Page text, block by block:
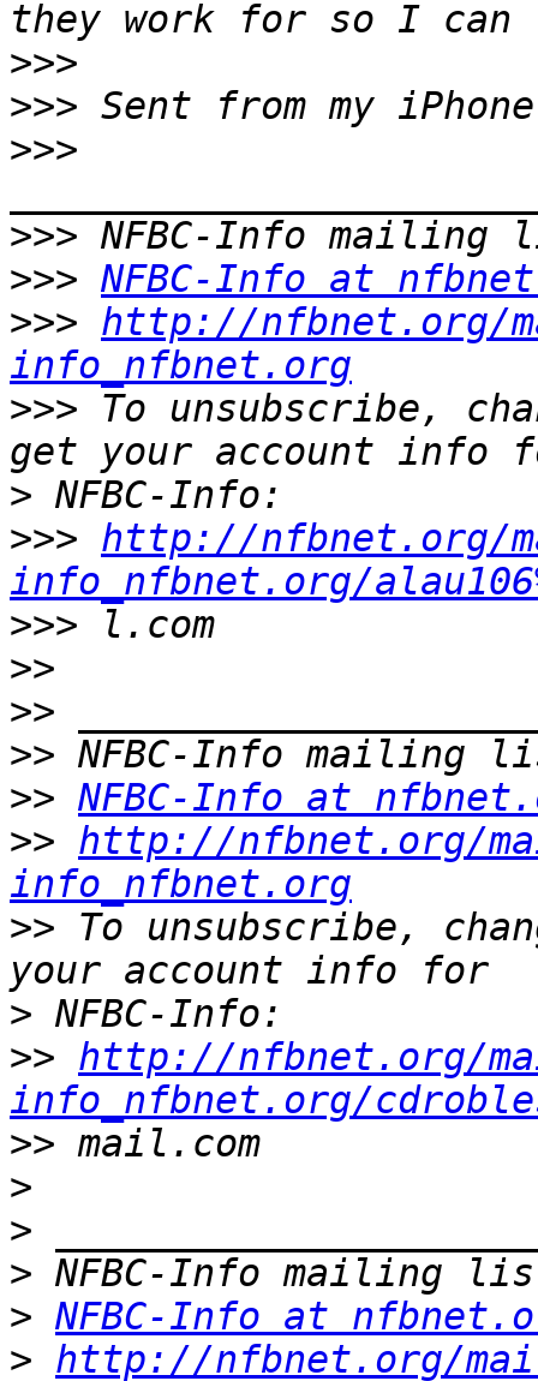
>>>
>>>
>>>
>>>
>>> NFBC-Info at
>>> http://nfbnet.org/
info_nfbnet.org
>>> To unsubscribe,
>
>>> http://nfbnet.org/
info_nfbnet.org/
>>>
>>
>>
>>
>> NFBC-Info at
>> http://nfbnet.org/
info_nfbnet.org
>> To unsubscribe,
>
>> http://nfbnet.org/
info_nfbnet.org/
>>
>
>
>
> NFBC-Info at
> http://nfbnet.org/